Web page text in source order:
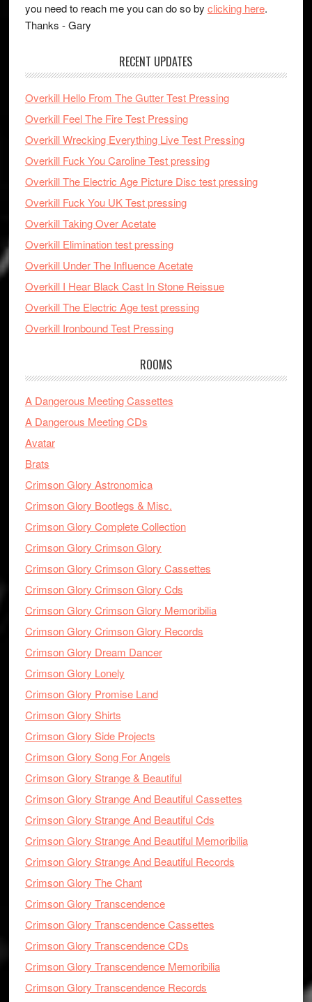
you need to reach me you can do so by clicking here.
Thanks - Gary
RECENT UPDATES
Overkill Hello From The Gutter Test Pressing
Overkill Feel The Fire Test Pressing
Overkill Wrecking Everything Live Test Pressing
Overkill Fuck You Caroline Test pressing
Overkill The Electric Age Picture Disc test pressing
Overkill Fuck You UK Test pressing
Overkill Taking Over Acetate
Overkill Elimination test pressing
Overkill Under The Influence Acetate
Overkill I Hear Black Cast In Stone Reissue
Overkill The Electric Age test pressing
Overkill Ironbound Test Pressing
ROOMS
A Dangerous Meeting Cassettes
A Dangerous Meeting CDs
Avatar
Brats
Crimson Glory Astronomica
Crimson Glory Bootlegs & Misc.
Crimson Glory Complete Collection
Crimson Glory Crimson Glory
Crimson Glory Crimson Glory Cassettes
Crimson Glory Crimson Glory Cds
Crimson Glory Crimson Glory Memoribilia
Crimson Glory Crimson Glory Records
Crimson Glory Dream Dancer
Crimson Glory Lonely
Crimson Glory Promise Land
Crimson Glory Shirts
Crimson Glory Side Projects
Crimson Glory Song For Angels
Crimson Glory Strange & Beautiful
Crimson Glory Strange And Beautiful Cassettes
Crimson Glory Strange And Beautiful Cds
Crimson Glory Strange And Beautiful Memoribilia
Crimson Glory Strange And Beautiful Records
Crimson Glory The Chant
Crimson Glory Transcendence
Crimson Glory Transcendence Cassettes
Crimson Glory Transcendence CDs
Crimson Glory Transcendence Memoribilia
Crimson Glory Transcendence Records